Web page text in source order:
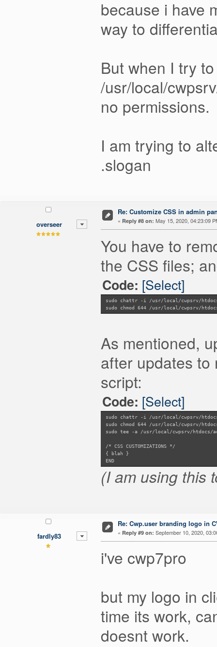
because i have
way to
But when I try
/usr/local/
no permissions.
I am trying to
.slogan
overseer
Re: Customize CSS in admin
« Reply #8 on: May 15, 2020, 04:23:09
You have to
the CSS files;
Code: [Select]
sudo chattr -i /usr/local/cwpsrv/
sudo chmod 644 /usr/local/cwpsrv/
As mentioned,
after updates to
script:
Code: [Select]
sudo chattr -i /usr/local/cwpsrv/
sudo chmod 644 /usr/local/cwpsrv/
sudo tee -a /usr/local/cwpsrv/htdocs/
/* CSS CUSTOMIZATIONS */
{ blah }
END
(I am using this
fardly83
Re: Cwp.user branding logo in
« Reply #9 on: September 10, 2020,
i've cwp7pro
but my logo in
time its work,
doesnt work.